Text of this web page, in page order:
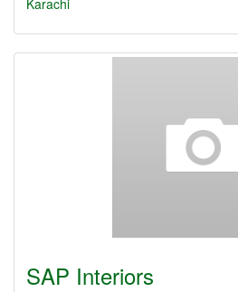
Karachi
SAP Interiors